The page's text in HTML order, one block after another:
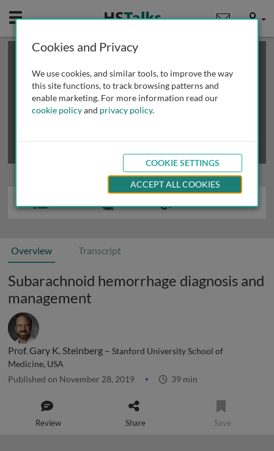
Mobile User
This is a limited length demo talk; you may
review methods of
obtaining more access
Overview Transcript
Subarachnoid hemorrhage diagnosis and
management
Prof. Gary K. Steinberg – Stanford University School of
Medicine, USA
Published on November 28, 2019 39 min
Review Share Save
Cookies and Privacy
We use cookies, and similar tools, to improve the way
this site functions, to track browsing patterns and
enable marketing. For more information read our
cookie policyand privacy policy.
COOKIE SETTINGS
ACCEPT ALL COOKIES